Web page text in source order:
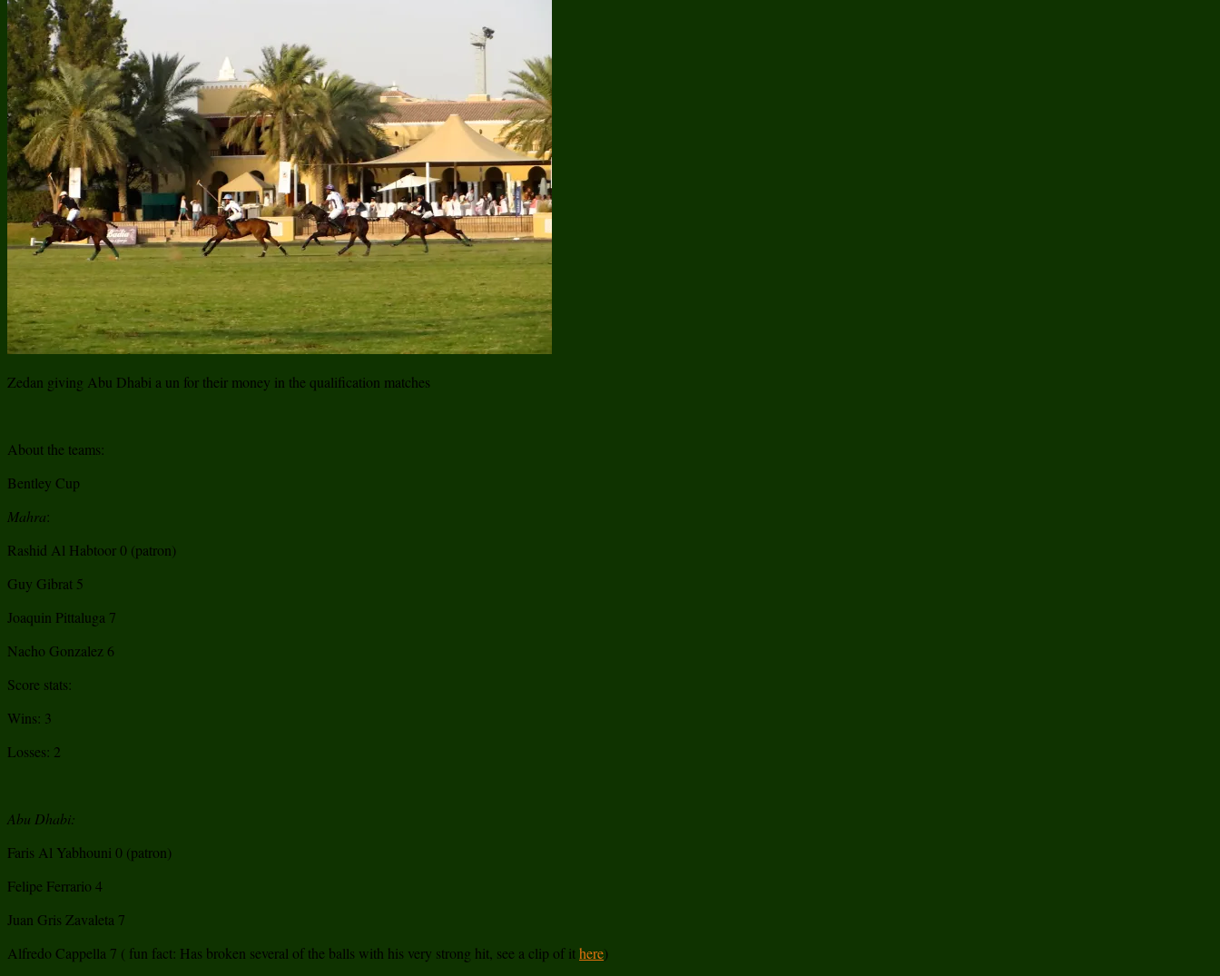
Zedan giving Abu Dhabi a un for their money in the qualification matches
About the teams:
Bentley Cup
Mahra:
Rashid Al Habtoor 0 (patron)
Guy Gibrat 5
Joaquin Pittaluga 7
Nacho Gonzalez 6
Score stats:
Wins: 3
Losses: 2
Abu Dhabi:
Faris Al Yabhouni 0 (patron)
Felipe Ferrario 4
Juan Gris Zavaleta 7
Alfredo Cappella 7 ( fun fact: Has broken several of the balls with his very strong hit, see a clip of ithere)